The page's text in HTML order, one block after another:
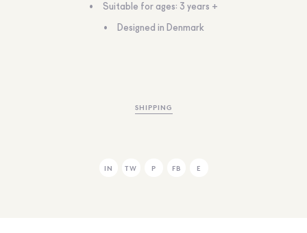
Suitable for ages: 3 years +
Designed in Denmark
SHIPPING
IN TW P FB E